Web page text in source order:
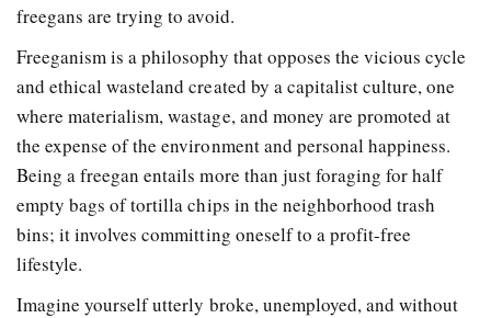
freegans are trying to avoid.
Freeganism is a philosophy that opposes the vicious cycle
and ethical wasteland created by a capitalist culture, one
where materialism, wastage, and money are promoted at
the expense of the environment and personal happiness.
Being a freegan entails more than just foraging for half
empty bags of tortilla chips in the neighborhood trash
bins; it involves committing oneself to a profit-free
lifestyle.
Imagine yourself utterly broke, unemployed, and without